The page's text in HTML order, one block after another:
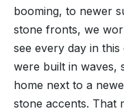
booming, to newer
stone fronts, we
see every day in
were built in waves,
home next to a
stone accents. That